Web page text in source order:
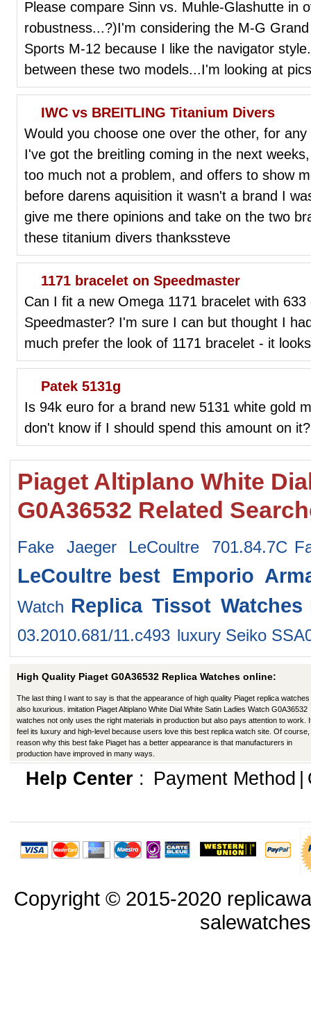
Please compare Sinn vs. Muhle-Glashutte in
robustness...?)I'm considering the M-G
Sports M-12 because I like the navigator
between these two models...I'm looking at
IWC vs BREITLING Titanium Divers
Would you choose one over the other, for
I've got the breitling coming in the next
too much not a problem, and offers to show
before darens aquisition it wasn't a brand I
give me there opinions and take on the two
these titanium divers thankssteve
1171 bracelet on Speedmaster
Can I fit a new Omega 1171 bracelet with
Speedmaster? I'm sure I can but thought I
much prefer the look of 1171 bracelet - it
Patek 5131g
Is 94k euro for a brand new 5131 white gold
don't know if I should spend this amount on it?
Piaget Altiplano White
G0A36532 Related
Fake Jaeger LeCoultre 701.84.7C
LeCoultre best Emporio
Watch Replica Tissot Watches
03.2010.681/11.c493 luxury Seiko
High Quality Piaget G0A36532 Replica Watches online:
The last thing I want to say is that the appearance of high quality Piaget replica watches
also luxurious. imitation Piaget Altiplano White Dial White Satin Ladies Watch G0A36532
watches not only uses the right materials in production but also pays attention to work.
feel its luxury and high-level because users love this best replica watch site. Of course,
reason why this best fake Piaget has a better appearance is that manufacturers in
production have improved in many ways.
Help Center: Payment Method
Copyright © 2015-2020